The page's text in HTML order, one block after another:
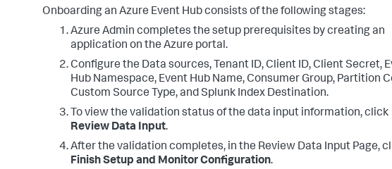
Onboarding an Azure Event Hub consists of the following stages:
Azure Admin completes the setup prerequisites by creating an
application on the Azure portal.
Configure the Data sources, Tenant ID, Client ID, Client Secret,
Hub Namespace, Event Hub Name, Consumer Group, Partition
Custom Source Type, and Splunk Index Destination.
To view the validation status of the data input information, click
Review Data Input.
After the validation completes, in the Review Data Input Page,
Finish Setup and Monitor Configuration.